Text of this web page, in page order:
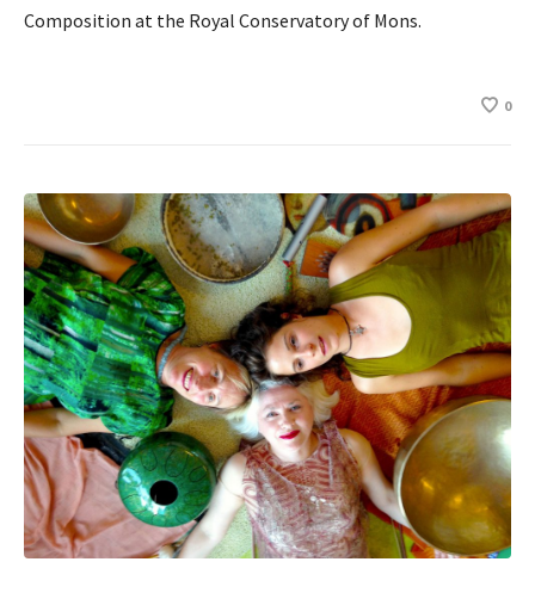
Composition at the Royal Conservatory of Mons.
0